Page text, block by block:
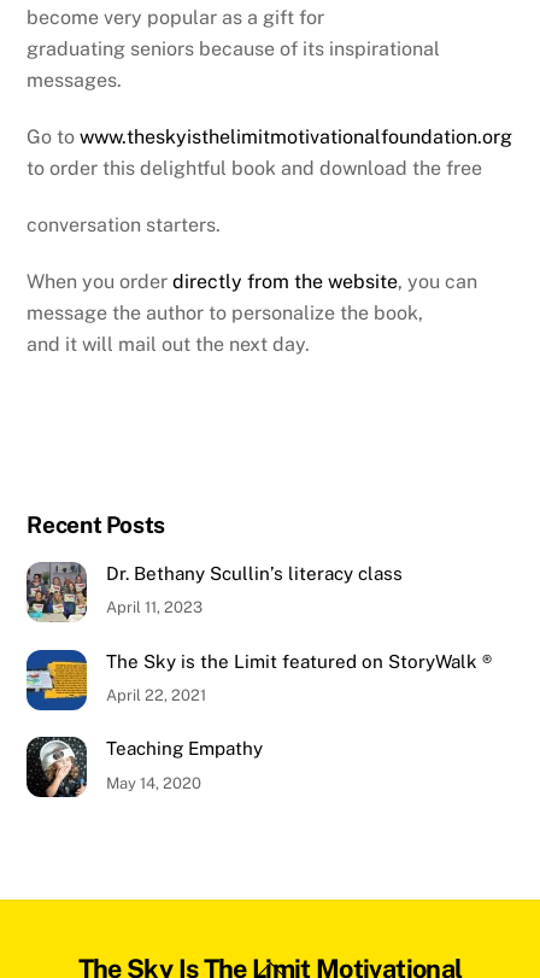
become very popular as a gift for
graduating seniors because of its inspirational
messages.
Go towww.theskyisthelimitmotivationalfoundation.org
to order this delightful book and download the free
conversation starters.
When you orderdirectly from the website, you can
message the author to personalize the book,
and it will mail out the next day.
Recent Posts
Dr. Bethany Scullin’s literacy class
April 11, 2023
The Sky is the Limit featured on StoryWalk ®
April 22, 2021
Teaching Empathy
May 14, 2020
Back
The Sky Is The Limit Motivational